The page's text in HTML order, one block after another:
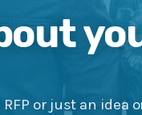
or just an idea